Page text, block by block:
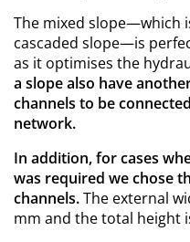
The mixed slope—which
cascaded slope—is
as it optimises the
a slope also have
channels to be
network.
In addition, for cases
was required we chose
channels.The external
mm and the total height